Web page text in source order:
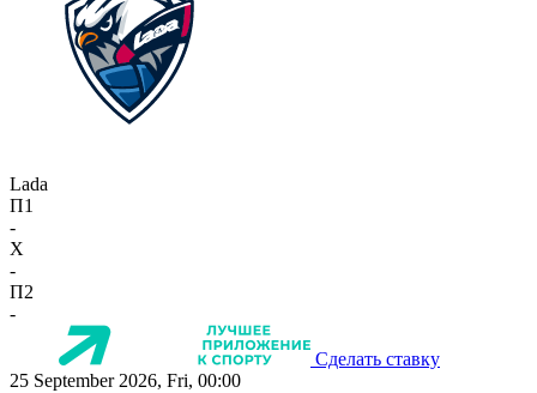
Lada
П1
-
X
-
П2
-
Сделать ставку
25 September 2026, Fri, 00:00